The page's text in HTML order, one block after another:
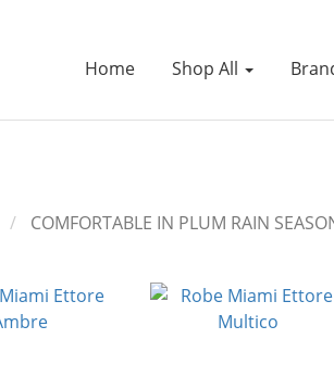
Home Shop All
COMFORTABLE IN PLUM RAIN